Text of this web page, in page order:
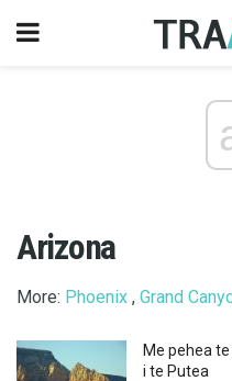
Arizona
More: Phoenix , Grand
Me pehea
i te Putea